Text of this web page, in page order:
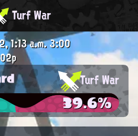
Turf War
1:13 a.m.3:00
Turf War
39.6%